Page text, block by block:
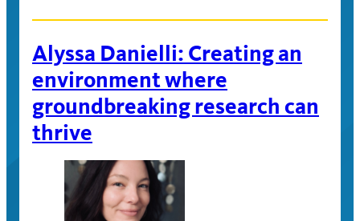
Alyssa Danielli: Creating an
environment where
groundbreaking research can
thrive